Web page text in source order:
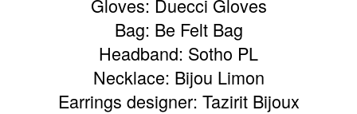
Bag: Be Felt Bag
Headband: Sotho PL
Necklace: Bijou Limon
Earrings designer: Tazirit Bijoux